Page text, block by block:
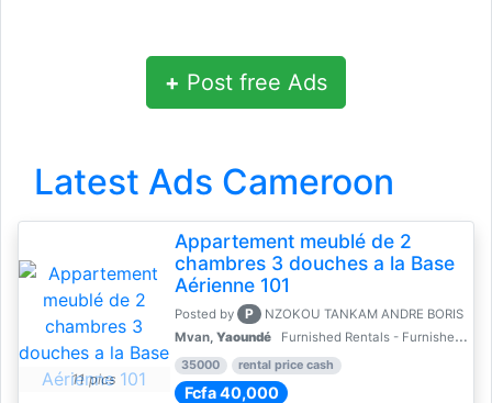
+ Post free Ads
Latest Ads Cameroon
11 pics
Appartement meublé de 2
chambres 3 douches a la Base
Aérienne 101
Posted by P
NZOKOU TANKAM ANDRE BORIS
Mvan, Yaoundé Furnished Rentals - Furnished Apartments
35000 rental price cash
Fcfa 40,000